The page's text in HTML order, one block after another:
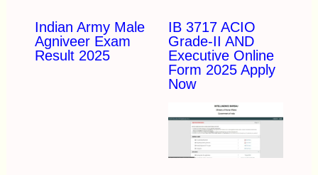
Indian Army Male
Agniveer Exam
Result 2025
IB 3717 ACIO
Grade-II AND
Executive Online
Form 2025 Apply
Now